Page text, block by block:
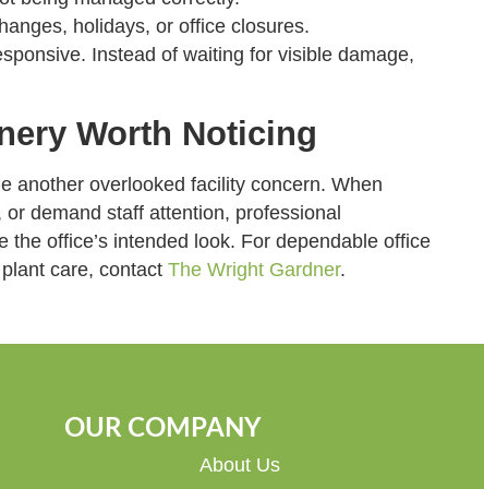
holidays, or office closures.
Instead of waiting for visible damage,
Worth Noticing
another overlooked facility concern. When
demand staff attention, professional
office’s intended look. For dependable office
care, contact The Wright Gardner.
OUR COMPANY
About Us